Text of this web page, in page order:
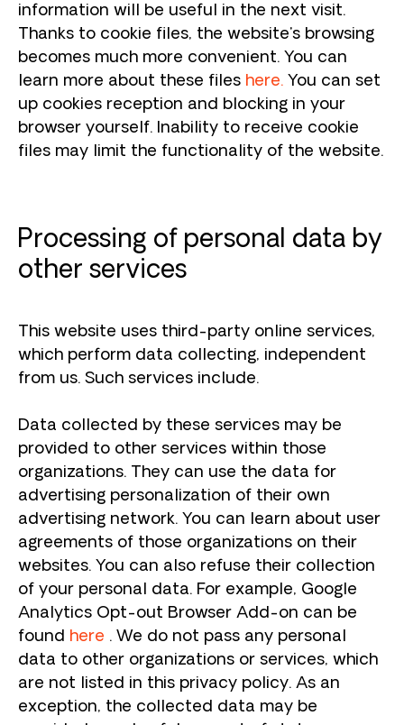
information will be useful in the next visit.
Thanks to cookie files, the website's browsing
becomes much more convenient. You can
learn more about these files here. You can set
up cookies reception and blocking in your
browser yourself. Inability to receive cookie
files may limit the functionality of the website.
Processing of personal data by
other services
This website uses third-party online services,
which perform data collecting, independent
from us. Such services include.
Data collected by these services may be
provided to other services within those
organizations. They can use the data for
advertising personalization of their own
advertising network. You can learn about user
agreements of those organizations on their
websites. You can also refuse their collection
of your personal data. For example, Google
Analytics Opt-out Browser Add-on can be
found here . We do not pass any personal
data to other organizations or services, which
are not listed in this privacy policy. As an
exception, the collected data may be